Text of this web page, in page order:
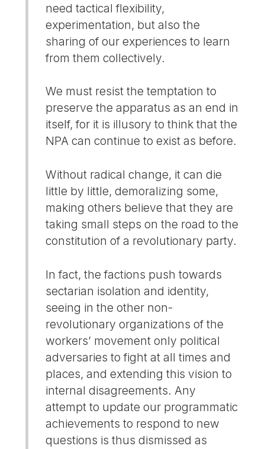
need tactical flexibility,
experimentation, but also the
sharing of our experiences to learn
from them collectively.
We must resist the temptation to
preserve the apparatus as an end in
itself, for it is illusory to think that the
NPA can continue to exist as before.
Without radical change, it can die
little by little, demoralizing some,
making others believe that they are
taking small steps on the road to the
constitution of a revolutionary party.
In fact, the factions push towards
sectarian isolation and identity,
seeing in the other non-
revolutionary organizations of the
workers’ movement only political
adversaries to fight at all times and
places, and extending this vision to
internal disagreements. Any
attempt to update our programmatic
achievements to respond to new
questions is thus dismissed as